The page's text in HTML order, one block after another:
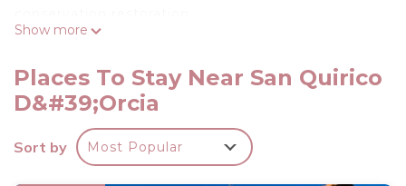
L'Olivo is a large apartment on the first floor of the
Outside on the terrace garden equipped above the
pool.
Any doubt or advice problem you can write me on
Whatsapp and I will be happy to help you.
Show more
Places To Stay Near San Quirico
D&#39;Orcia
Sort by Most Popular